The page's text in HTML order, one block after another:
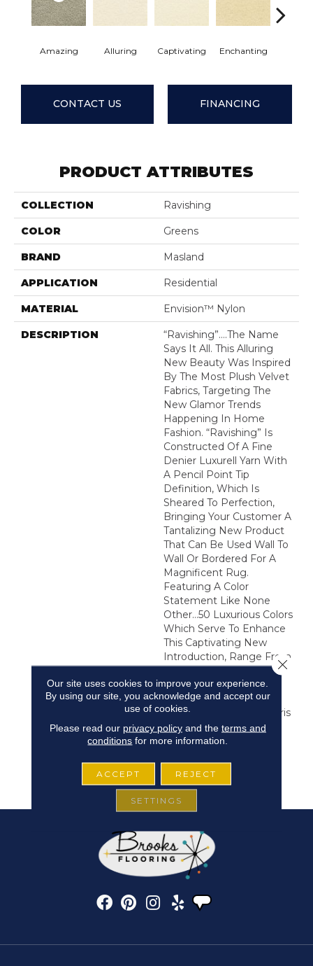
Amazing Alluring Captivating Enchanting
CONTACT US FINANCING
PRODUCT ATTRIBUTES
COLLECTION Ravishing
COLOR Greens
BRAND Masland
APPLICATION Residential
MATERIAL Envision™ Nylon
DESCRIPTION
“Ravishing”….the Name
Says It All. This Alluring
New Beauty Was Inspired
By The Most Plush Velvet
Fabrics, Targeting The
New Glamor Trends
Happening In Home
Fashion. “Ravishing” Is
Constructed Of A Fine
Denier Luxurell Yarn With
A Pencil Point Tip
Definition, Which Is
Sheared To Perfection,
Bringing Your Customer A
Tantalizing New Product
That Can Be Used Wall To
Wall Or Bordered For A
Magnificent Rug.
Featuring A Color
Statement Like None
Other…50 Luxurious Colors
Which Serve To Enhance
This Captivating New
Introduction, Range From
The Whitest White To A
Wide Range Of Deep
Rich Moody Deep Hues
Found At The Latest Paris
Home Fashion Shows.
Masland’s New
Undoubtedly Take Your
Breath Away.
Our site uses cookies to improve your experience.
By using our site, you acknowledge and accept our
use of cookies.
Please read our privacy policyand the terms and
conditions for more information.
ACCEPT REJECT
SETTINGS
Close